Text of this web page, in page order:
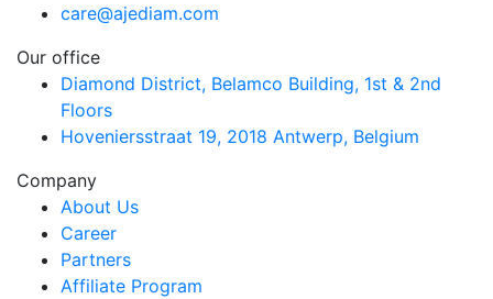
care@ajediam.com
Our office
Diamond District, Belamco Building, 1st & 2nd
Floors
Hoveniersstraat 19, 2018 Antwerp, Belgium
Company
About Us
Career
Partners
Affiliate Program